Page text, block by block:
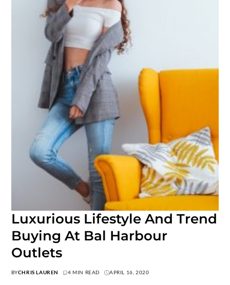
Luxurious Lifestyle And Trend
Buying At Bal Harbour
Outlets
BYCHRIS LAUREN 4 MIN READ APRIL 16, 2020